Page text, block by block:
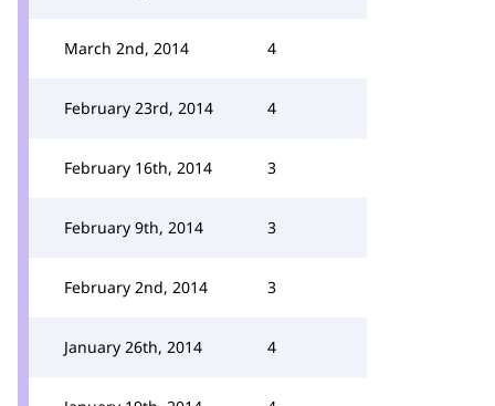
March 2nd, 2014 4
February 23rd, 2014 4
February 16th, 2014 3
February 9th, 2014 3
February 2nd, 2014 3
January 26th, 2014 4